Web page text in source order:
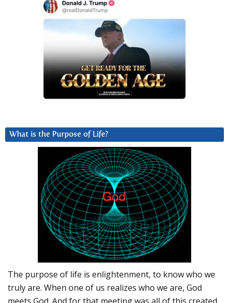
What is the Purpose of Life?
The purpose of life is enlightenment, to know who we
truly are. When one of us realizes who we are, God